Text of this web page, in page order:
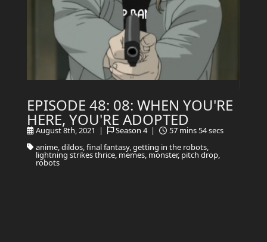
EPISODE 48: 08: WHEN YOU'RE
HERE, YOU'RE ADOPTED
August 8th, 2021 | Season 4 |
57 mins 54 secs
anime, dildos, final fantasy, getting in the robots,
lightning strikes thrice, memes, monster, pitch drop,
robots